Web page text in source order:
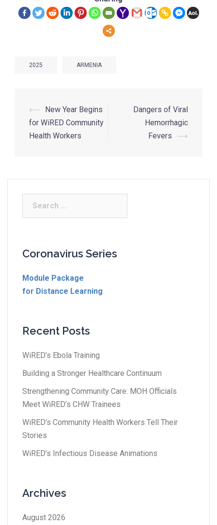
2025 ARMENIA
⟵
New Year Begins
for WiRED Community
Health Workers
Dangers of Viral
Hemorrhagic
Fevers
⟶
Coronavirus Series
Module Package
for Distance Learning
Recent Posts
WiRED’s Ebola Training
Building a Stronger Healthcare Continuum
Strengthening Community Care: MOH Officials
Meet WiRED’s CHW Trainees
WiRED’s Community Health Workers Tell Their
Stories
WiRED’s Infectious Disease Animations
Archives
August 2026